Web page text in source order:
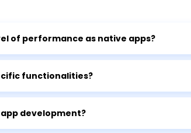
of performance as native apps?
functionalities?
development?